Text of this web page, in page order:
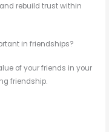
rebuild trust within
in friendships?
of your friends in your
friendship.